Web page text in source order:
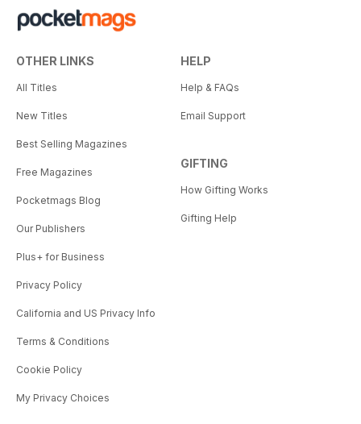
OTHER LINKS
All Titles
New Titles
Best Selling Magazines
Free Magazines
Pocketmags Blog
Our Publishers
Plus+ for Business
Privacy Policy
California and US Privacy Info
Terms & Conditions
Cookie Policy
My Privacy Choices
HELP
Help & FAQs
Email Support
GIFTING
How Gifting Works
Gifting Help